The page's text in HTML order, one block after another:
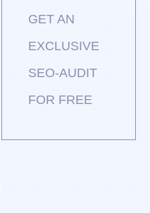
GET AN
EXCLUSIVE
SEO-AUDIT
FOR FREE